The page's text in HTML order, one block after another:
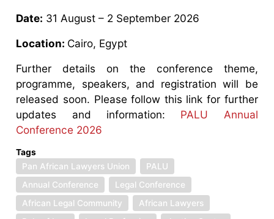
Date: 31 August – 2 September 2026
Location: Cairo, Egypt
Further details on the conference theme,
programme, speakers, and registration will be
released soon. Please follow this link for further
updates and information: PALU Annual
Conference 2026
Tags
Pan African Lawyers Union
PALU
Annual Conference
Legal Conference
African Legal Community
African Lawyers